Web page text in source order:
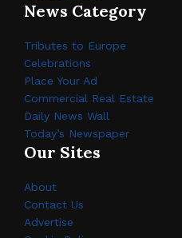
News Category
Tributes to Europe
Celebrations
Place Your Ad
Commercial Real Estate
Daily News Wall
Today’s Newspaper
Our Sites
About
Contact Us
Advertise